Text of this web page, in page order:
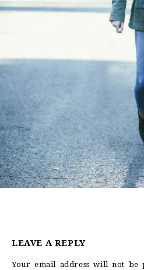
LEAVE A REPLY
Your email address will not be